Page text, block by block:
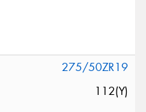
275/50ZR19
112(Y)